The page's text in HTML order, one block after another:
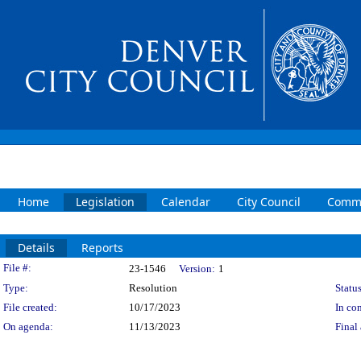
Home Legislation Calendar City Council
Details Reports
Legislation Details
File #: 23-1546 Version: 1
Type:
Resolution
File created:
10/17/2023
In
On agenda:
11/13/2023 Final